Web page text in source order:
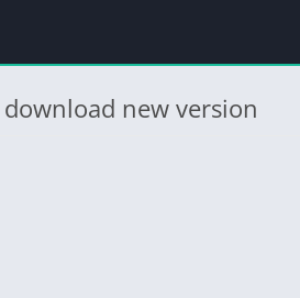
new version